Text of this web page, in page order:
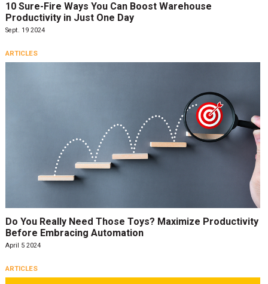
10 Sure-Fire Ways You Can Boost Warehouse
Productivity in Just One Day
Sept. 19 2024
ARTICLES
Do You Really Need Those Toys? Maximize Productivity
Before Embracing Automation
April 5 2024
ARTICLES